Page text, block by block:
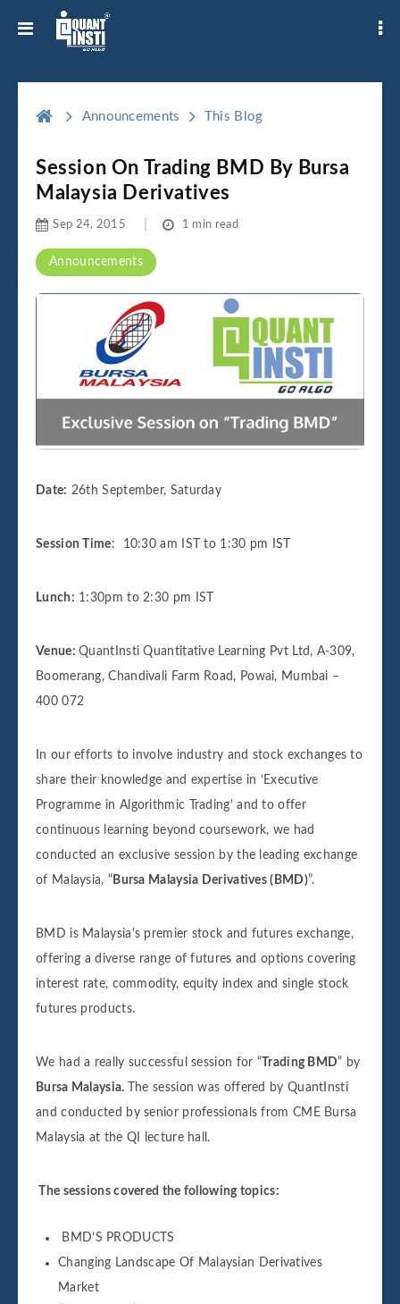
Announcements This Blog
Session On Trading BMD By Bursa
Malaysia Derivatives
Announcements
Sep 24, 2015 1 min read
Date: 26th September, Saturday
Session Time: 10:30 am IST to 1:30 pm IST
Lunch: 1:30pm to 2:30 pm IST
Venue:QuantInsti Quantitative Learning Pvt Ltd, A-309,
Boomerang, Chandivali Farm Road, Powai, Mumbai –
400 072
In our efforts to involve industry and stock exchanges to
share their knowledge and expertise in ‘Executive
Programme in Algorithmic Trading’ and to offer
continuous learning beyond coursework, we had
conducted an exclusive session by the leading exchange
of Malaysia, “ Bursa Malaysia Derivatives (BMD)”.
BMD is Malaysia's premier stock and futures exchange,
offering a diverse range of futures and options covering
interest rate, commodity, equity index and single stock
futures products.
We had a really successful session for “ Trading BMD” by
Bursa Malaysia.
The session was offered by QuantInsti
and conducted by senior professionals from CME Bursa
Malaysia at the QI lecture hall.
The sessions covered the following topics:
BMD’S PRODUCTS
Changing Landscape Of Malaysian Derivatives
Market